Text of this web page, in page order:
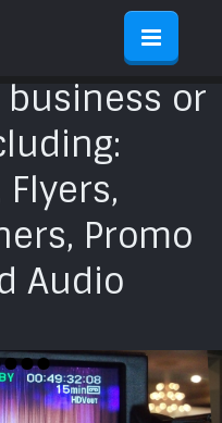
or
Promo
Audio